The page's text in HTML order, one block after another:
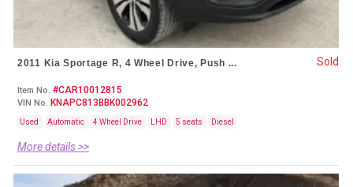
2011 Kia Sportage R, 4 Wheel Drive, Push ...
Item No. #CAR10012815
VIN No. KNAPC813BBK002962
Used Automatic 4 Wheel Drive LHD 5 seats Diesel
More details >>
Sold